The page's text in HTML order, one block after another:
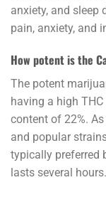
anxiety, and sleep
pain, anxiety, and
How potent is the
The potent
having a high
content of 22%.
and popular
typically preferred
lasts several hours.